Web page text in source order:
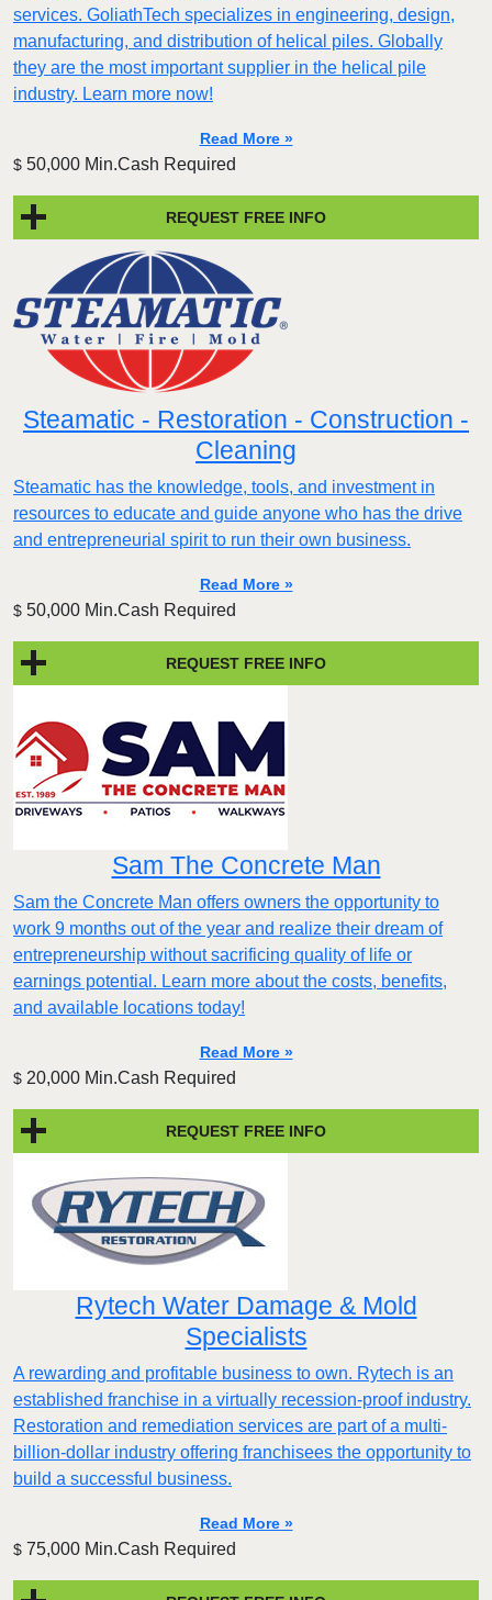
services. GoliathTech specializes in engineering, design,
manufacturing, and distribution of helical piles. Globally
they are the most important supplier in the helical pile
industry. Learn more now!
Read More »
$ 50,000 Min.Cash Required
REQUEST FREE INFO
Steamatic - Restoration - Construction -
Cleaning
Steamatic has the knowledge, tools, and investment in
resources to educate and guide anyone who has the drive
and entrepreneurial spirit to run their own business.
Read More »
$ 50,000 Min.Cash Required
REQUEST FREE INFO
Sam The Concrete Man
Sam the Concrete Man offers owners the opportunity to
work 9 months out of the year and realize their dream of
entrepreneurship without sacrificing quality of life or
earnings potential. Learn more about the costs, benefits,
and available locations today!
Read More »
$ 20,000 Min.Cash Required
REQUEST FREE INFO
Rytech Water Damage & Mold
Specialists
A rewarding and profitable business to own. Rytech is an
established franchise in a virtually recession-proof industry.
Restoration and remediation services are part of a multi-
billion-dollar industry offering franchisees the opportunity to
build a successful business.
Read More »
$ 75,000 Min.Cash Required